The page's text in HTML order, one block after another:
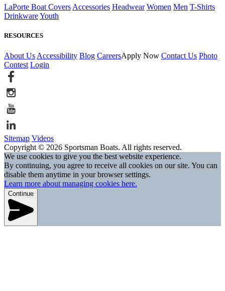
LaPorte Boat Covers Accessories Headwear Women Men T-Shirts
DrinkwareYouth
RESOURCES
About Us Accessibility Blog CareersApply Now Contact Us Photo
Contest Login
Sitemap Videos
Copyright © 2026 Sportsman Boats. All rights reserved.
We use cookies to give you the best website experience.
By continuing, you agree to receive all cookies on our site. You can
disable them anytime in your browser settings.
Learn more about managing cookies here.
Continue